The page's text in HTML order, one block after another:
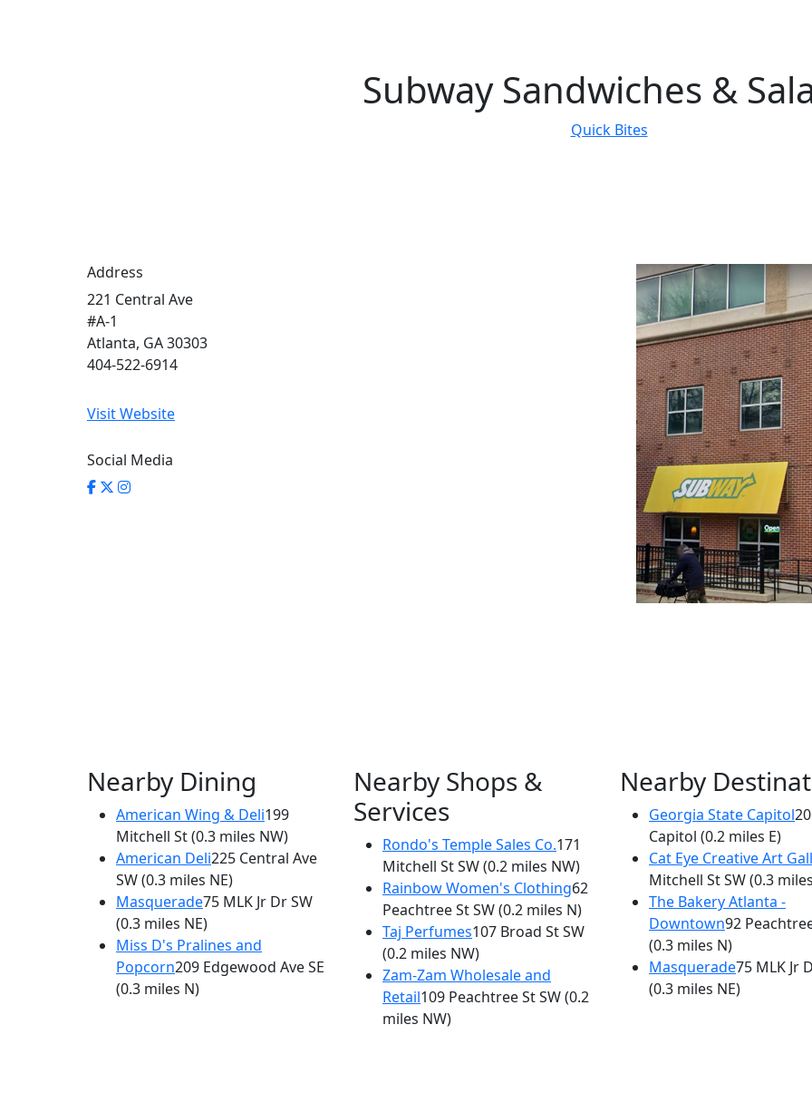
Subway Sandwiches &
Quick Bites
Address
221 Central Ave
#A-1
Atlanta, GA 30303
404-522-6914
Visit Website
Social Media
Subway Sandwiches & Salads
221 Central Ave
×
Nearby Dining
American Wing & Deli199
Mitchell St(0.3 miles NW)
American Deli225 Central Ave
SW(0.3 miles NE)
Masquerade75 MLK Jr Dr SW
(0.3 miles NE)
Miss D's Pralines and
Popcorn209 Edgewood Ave SE
(0.3 miles N)
Nearby Shops &
Services
Rondo's Temple Sales Co.171
Mitchell St SW(0.2 miles NW)
Rainbow Women's Clothing62
Peachtree St SW(0.2 miles N)
Taj Perfumes107 Broad St SW
(0.2 miles NW)
Zam-Zam Wholesale and
Retail109 Peachtree St SW(0.2
miles NW)
Nearby
Georgia State Capitol
Capitol (0.2 miles E)
Cat Eye Creative Art
Mitchell St SW(0.3
The Bakery Atlanta -
Downtown92
(0.3 miles N)
Masquerade75 MLK Jr
(0.3 miles NE)